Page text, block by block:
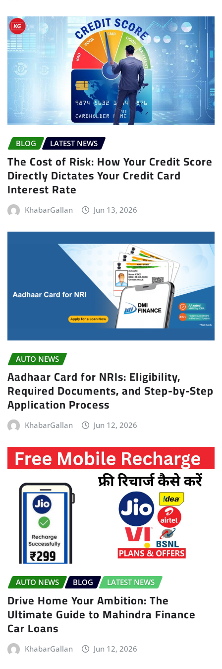
BLOG LATEST NEWS
The Cost of Risk: How Your Credit Score
Directly Dictates Your Credit Card
Interest Rate
KhabarGallan Jun 13, 2026
AUTO NEWS
Aadhaar Card for NRIs: Eligibility,
Required Documents, and Step-by-Step
Application Process
KhabarGallan Jun 12, 2026
AUTO NEWS BLOG LATEST NEWS
Drive Home Your Ambition: The
Ultimate Guide to Mahindra Finance
Car Loans
KhabarGallan Jun 12, 2026